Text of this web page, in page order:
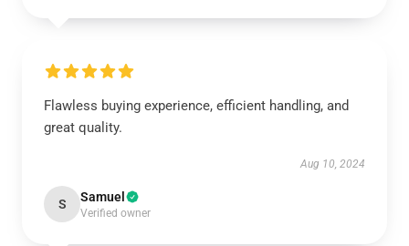
Flawless buying experience, efficient handling, and
great quality.
Aug 10, 2024
S Samuel
Verified owner